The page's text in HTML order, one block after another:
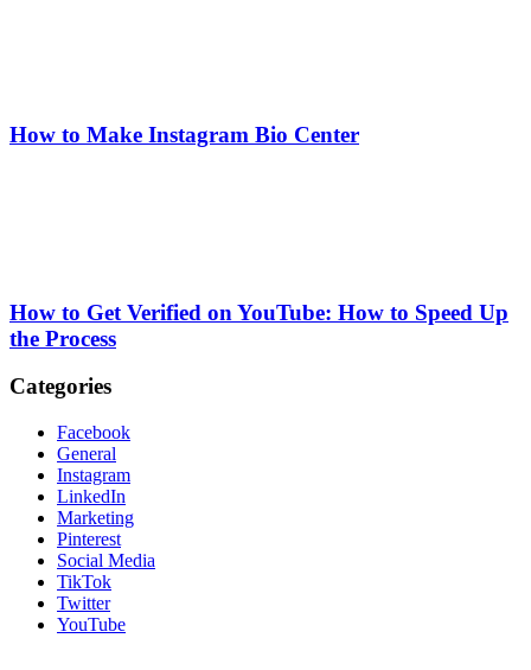
How to Make Instagram Bio Center
How to Get Verified on YouTube: How to Speed Up
the Process
Categories
Facebook
General
Instagram
LinkedIn
Marketing
Pinterest
Social Media
TikTok
Twitter
YouTube